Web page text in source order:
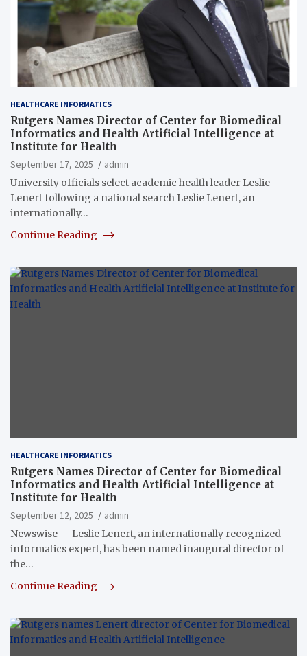
HEALTHCARE INFORMATICS
Rutgers Names Director of Center for Biomedical
Informatics and Health Artificial Intelligence at
Institute for Health
September 17, 2025
admin
University officials select academic health leader Leslie
Lenert following a national search Leslie Lenert, an
internationally…
Continue Reading
HEALTHCARE INFORMATICS
Rutgers Names Director of Center for Biomedical
Informatics and Health Artificial Intelligence at
Institute for Health
September 12, 2025
admin
Newswise — Leslie Lenert, an internationally recognized
informatics expert, has been named inaugural director of
the…
Continue Reading